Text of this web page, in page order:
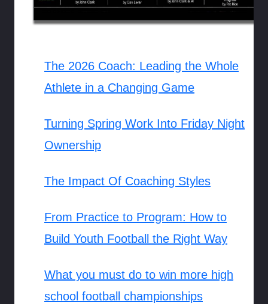
The 2026 Coach: Leading the Whole
Athlete in a Changing Game
Turning Spring Work Into Friday Night
Ownership
The Impact Of Coaching Styles
From Practice to Program: How to
Build Youth Football the Right Way
What you must do to win more high
school football championships